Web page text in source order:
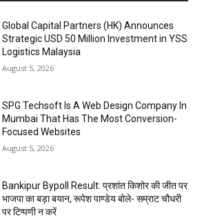
Global Capital Partners (HK) Announces
Strategic USD 50 Million Investment in YSS
Logistics Malaysia
August 5, 2026
SPG Techsoft Is A Web Design Company In
Mumbai That Has The Most Conversion-
Focused Websites
August 5, 2026
Bankipur Bypoll Result: प्रशांत किशोर की जीत पर
भाजपा का बड़ा बयान, रूपेश पाण्डेय बोले- सम्राट चौधरी
पर टिप्पणी न करें